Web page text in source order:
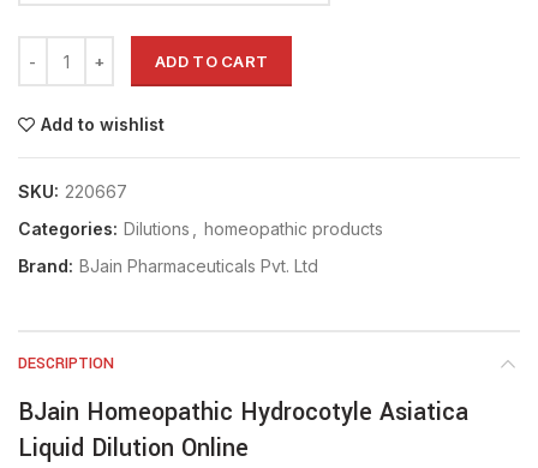
ADD TO CART
Add to wishlist
SKU: 220667
Categories: Dilutions
homeopathic products
Brand: BJain Pharmaceuticals Pvt. Ltd
DESCRIPTION
BJain Homeopathic Hydrocotyle Asiatica
Liquid Dilution Online